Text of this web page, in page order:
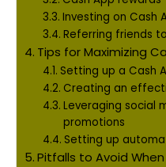
Investing on Cash
Referring friends
Tips for Maximizing
Setting up a Cash
Creating an
Leveraging social
promotions
Setting up
Pitfalls to Avoid